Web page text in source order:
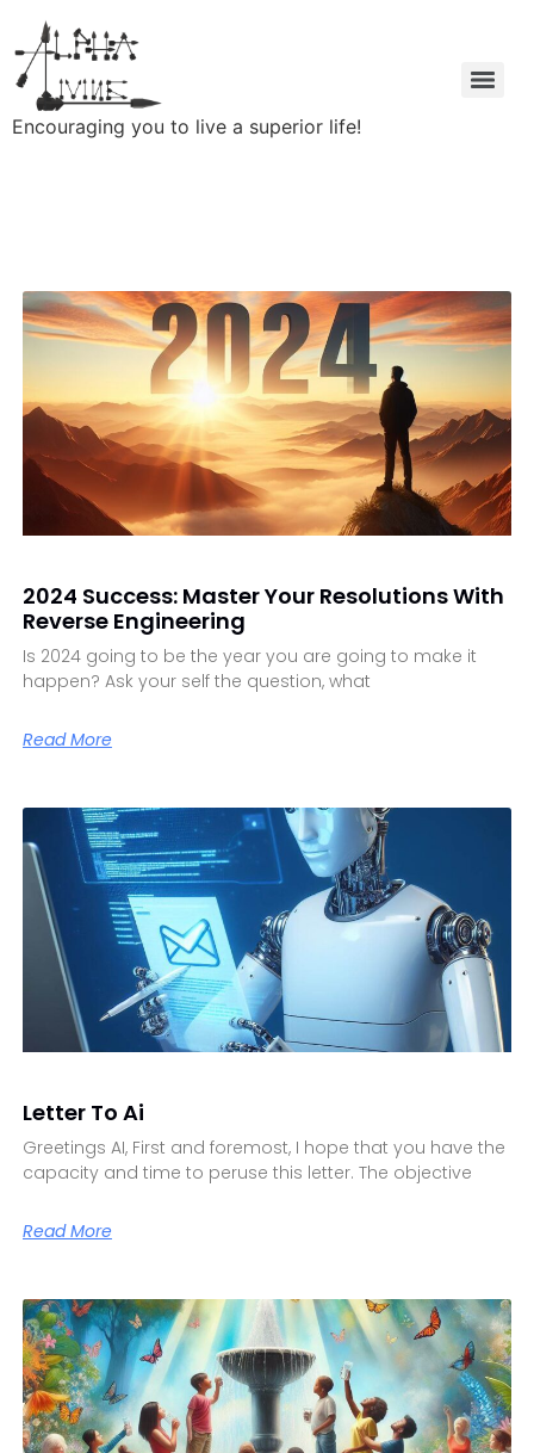
Encouraging you to live a superior life!
2024 Success: Master Your Resolutions With
Reverse Engineering
Is 2024 going to be the year you are going to make it
happen? Ask your self the question, what
Read More
Letter To Ai
Greetings AI, First and foremost, I hope that you have the
capacity and time to peruse this letter. The objective
Read More